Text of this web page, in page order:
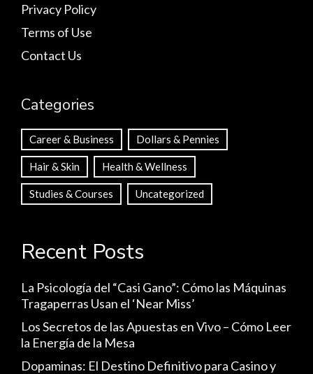
Privacy Policy
Terms of Use
Contact Us
Categories
Career & Business Dollars & Pennies
Hair & Skin Health & Wellness
Studies & Courses Uncategorized
Recent Posts
La Psicología del “Casi Gano”: Cómo las Máquinas
Tragaperras Usan el ‘Near Miss’
Los Secretos de las Apuestas en Vivo – Cómo Leer
la Energía de la Mesa
Dopaminas: El Destino Definitivo para Casino y